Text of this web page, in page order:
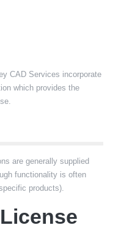
CAD Services incorporate
which provides the
are generally supplied
functionality is often
products).